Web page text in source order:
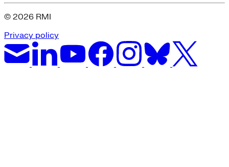
© 2026 RMI
Privacy policy